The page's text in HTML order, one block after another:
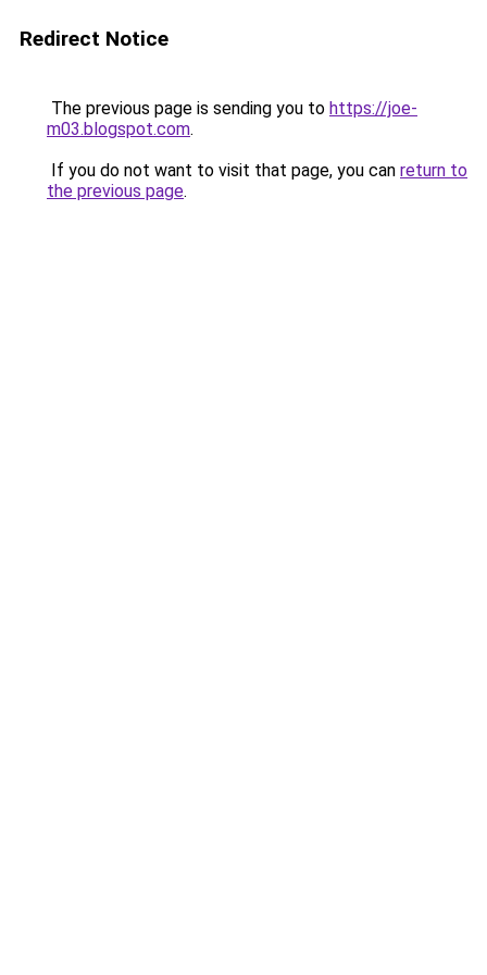
Redirect Notice
The previous page is sending you to https://joe-
m03.blogspot.com.
If you do not want to visit that page, you can return to
the previous page.